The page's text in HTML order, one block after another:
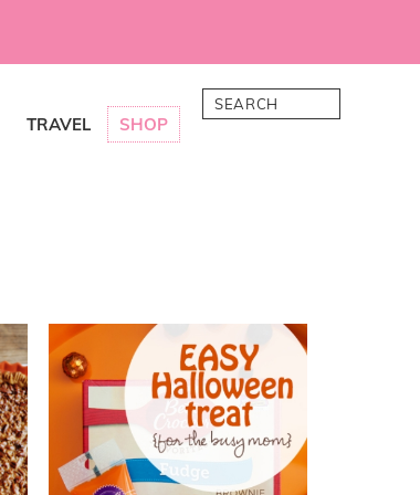
TRAVEL SHOP
Search